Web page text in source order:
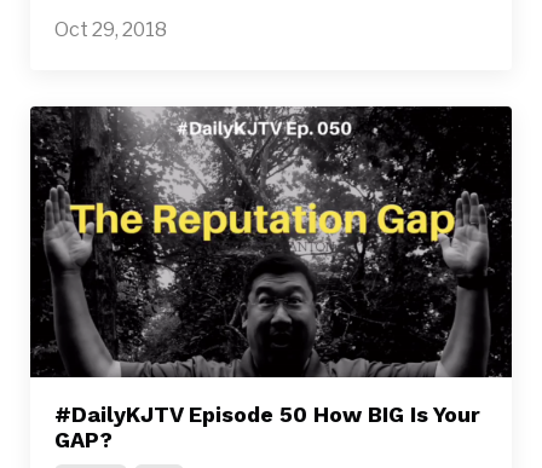
Oct 29, 2018
#DailyKJTV Episode 50 How BIG Is Your
GAP?